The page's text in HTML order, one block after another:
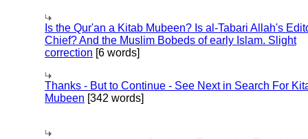
Is the Qur'an a Kitab Mubeen? Is al-Tabari Allah's
Chief? And the Muslim Bobeds of early Islam. Slight
correction [6 words]
Thanks - But to Continue - See Next in Search For
Mubeen [342 words]